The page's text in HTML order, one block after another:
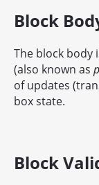
Block
The block body
(also known as
of updates
box state.
Block